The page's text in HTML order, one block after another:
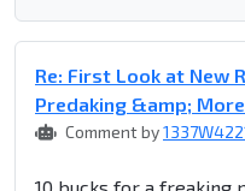
Re: First Look at New
Predaking &amp;
Comment by